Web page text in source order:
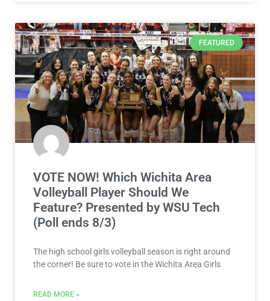
FEATURED
VOTE NOW! Which Wichita Area
Volleyball Player Should We
Feature? Presented by WSU Tech
(Poll ends 8/3)
The high school girls volleyball season is right around
the corner! Be sure to vote in the Wichita Area Girls
READ MORE »